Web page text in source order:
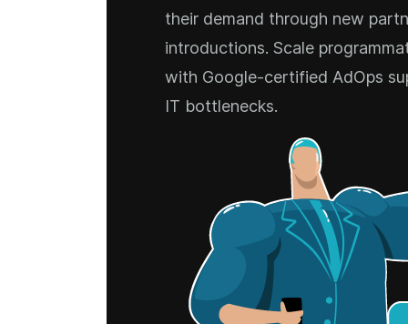
their demand through new
introductions. Scale
with Google-certified AdOps
IT bottlenecks.